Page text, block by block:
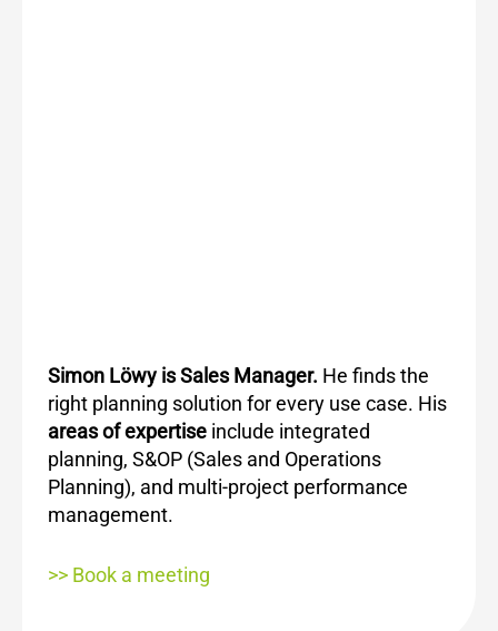
Simon Löwy is Sales Manager. He finds the
right planning solution for every use case. His
areas of expertise include integrated
planning, S&OP (Sales and Operations
Planning), and multi-project performance
management.
>> Book a meeting